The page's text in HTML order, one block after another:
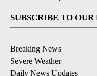
SUBSCRIBE TO
Breaking News
Severe Weather
Daily News Updates